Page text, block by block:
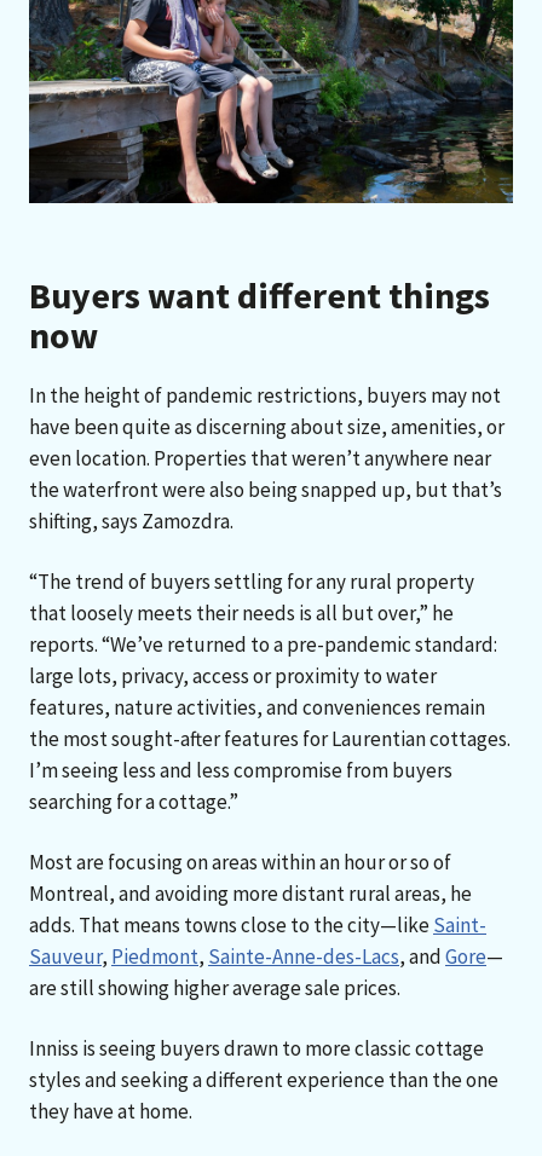
Buyers want different things
now
In the height of pandemic restrictions, buyers may not
have been quite as discerning about size, amenities, or
even location. Properties that weren’t anywhere near
the waterfront were also being snapped up, but that’s
shifting, says Zamozdra.
“The trend of buyers settling for any rural property
that loosely meets their needs is all but over,” he
reports. “We’ve returned to a pre-pandemic standard:
large lots, privacy, access or proximity to water
features, nature activities, and conveniences remain
the most sought-after features for Laurentian cottages.
I’m seeing less and less compromise from buyers
searching for a cottage.”
Most are focusing on areas within an hour or so of
Montreal, and avoiding more distant rural areas, he
adds. That means towns close to the city—likeSaint-
Sauveur, Piedmont, Sainte-Anne-des-Lacs, andGore—
are still showing higher average sale prices.
Inniss is seeing buyers drawn to more classic cottage
styles and seeking a different experience than the one
they have at home.